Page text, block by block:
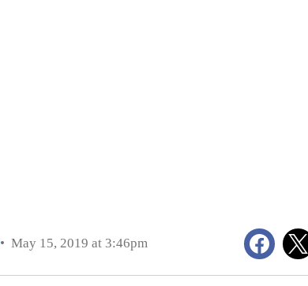
May 15, 2019 at 3:46pm